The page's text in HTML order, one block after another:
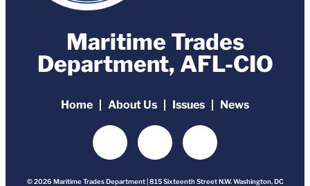
Maritime Trades
Department, AFL-CIO
Home About Us Issues News
© 2026 Maritime Trades Department | 815 Sixteenth Street N.W. Washington, DC